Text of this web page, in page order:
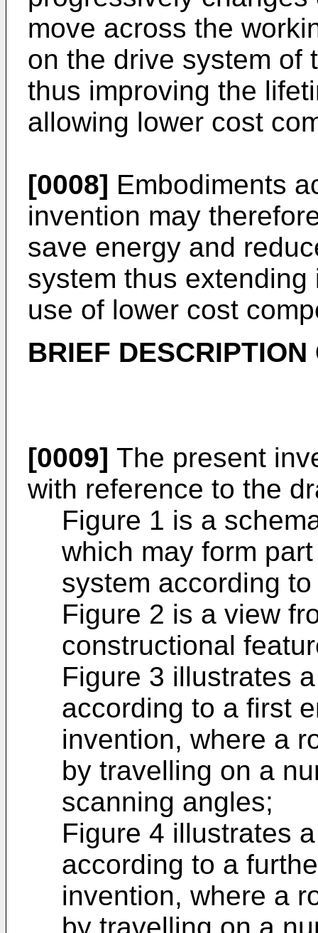
move across the
on the drive system of
thus improving the
allowing lower cost
[0008] Embodiments
invention may
save energy and
system thus
use of lower cost
BRIEF
[0009] The present
with reference to the
Figure 1 is a
which may form
system according
Figure 2 is a view
constructional
Figure 3 illustrates
according to a first
invention, where a
by travelling on a
scanning angles;
Figure 4 illustrates
according to a
invention, where a